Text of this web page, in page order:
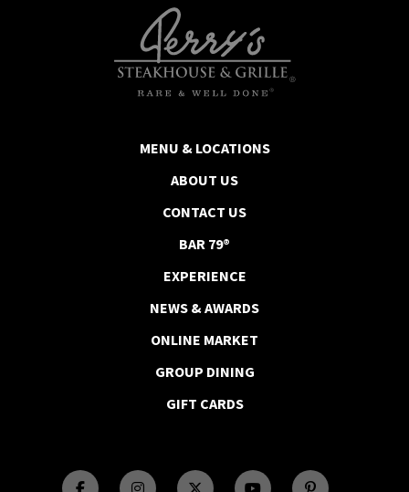
MENU & LOCATIONS
ABOUT US
CONTACT US
BAR 79®
EXPERIENCE
NEWS & AWARDS
ONLINE MARKET
GROUP DINING
GIFT CARDS